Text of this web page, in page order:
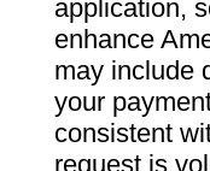
application,
enhance
may include
your
consistent
request is